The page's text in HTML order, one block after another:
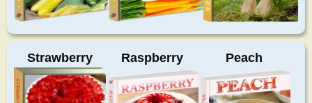
Strawberry Raspberry Peach